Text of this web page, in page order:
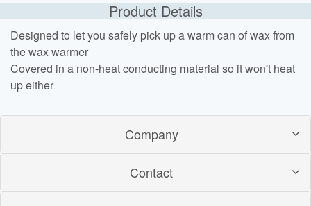
Product Details
Designed to let you safely pick up a warm can of wax from
the wax warmer
Covered in a non-heat conducting material so it won't heat
up either
Company
Contact